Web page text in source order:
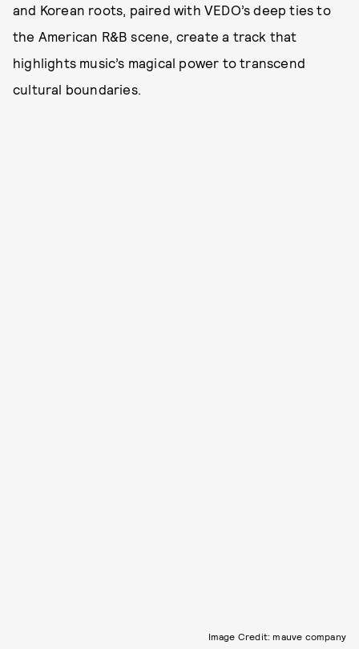
and Korean roots, paired with VEDO’s deep ties to
the American R&B scene, create a track that
highlights music’s magical power to transcend
cultural boundaries.
Image Credit: mauve company